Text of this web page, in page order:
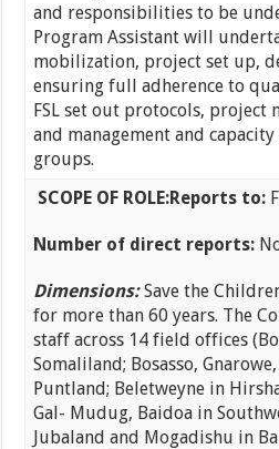
and responsibilities to be
Program Assistant will
mobilization, project set up,
ensuring full adherence to
FSL set out protocols,
and management and
groups.
SCOPE OF ROLE:Reports to:
Number of direct reports:
Dimensions:Save the
for more than 60 years. The
staff across 14 field offices
Somaliland; Bosasso,
Puntland; Beletweyne in
Gal- Mudug, Baidoa in
Jubaland and Mogadishu in